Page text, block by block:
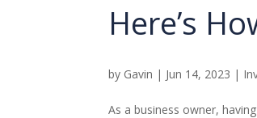
Here’s
by Gavin | Jun 14, 2023 |
As a business owner,